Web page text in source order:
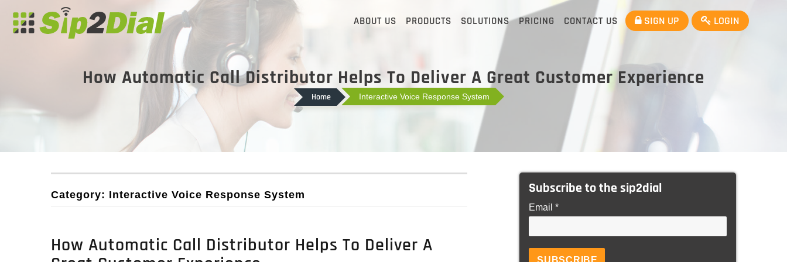
ABOUT US PRODUCTS SOLUTIONS PRICING CONTACT US SIGN UP LOGIN
How Automatic Call Distributor Helps To Deliver A Great Customer Experience
Home Interactive Voice Response System
Category: Interactive Voice Response System
How Automatic Call Distributor Helps To Deliver A
Subscribe to the sip2dial
Email *